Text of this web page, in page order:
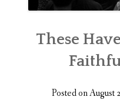
These
Posted onAugust